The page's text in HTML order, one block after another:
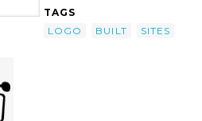
TAGS
LOGO
BUILT SITES